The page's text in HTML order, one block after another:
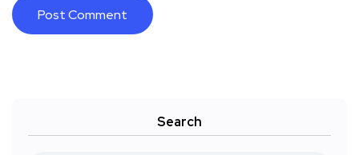
Search